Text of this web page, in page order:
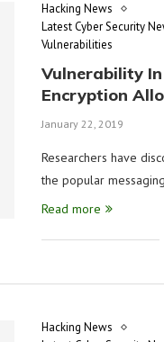
Hacking News
Latest Cyber Security
Vulnerabilities
Vulnerability
Encryption
January 22, 2019
Researchers have
the popular
Read more
Hacking News